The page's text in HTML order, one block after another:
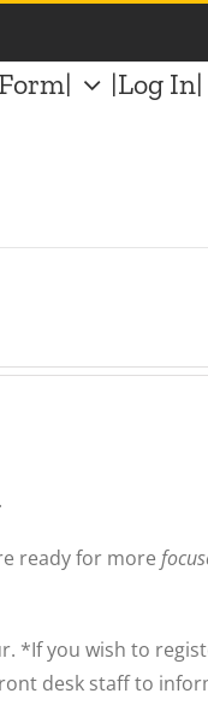
|Log In|
ready for more
*If you wish to
desk staff to